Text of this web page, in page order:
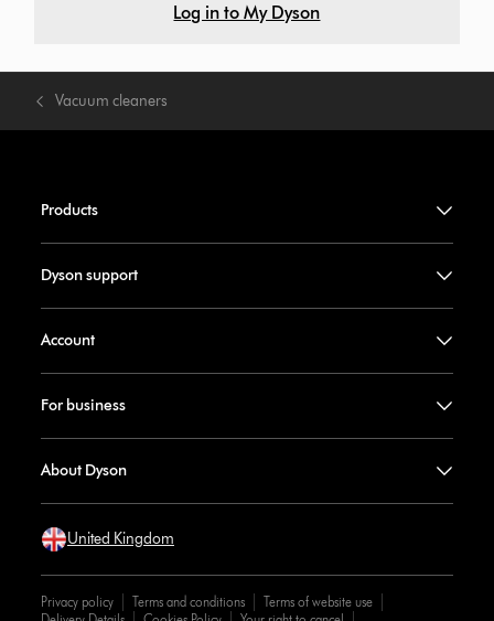
Log in to My Dyson
Vacuum cleaners
Products
Dyson support
Account
For business
About Dyson
United Kingdom
Privacy policy Terms and conditions
Terms of website use